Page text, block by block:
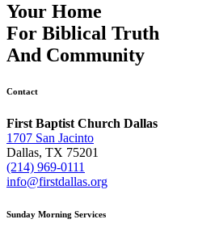
Your Home
For Biblical Truth
And Community
Contact
First Baptist Church Dallas
1707 San Jacinto
Dallas, TX 75201
(214) 969-0111
info@firstdallas.org
Sunday Morning Services